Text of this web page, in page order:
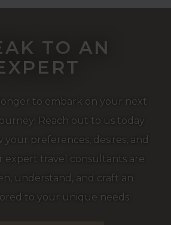
TO AN
to embark on your next
Reach out to us today
preferences, desires, and
expert travel consultants are
understand, and craft an
to your unique needs.